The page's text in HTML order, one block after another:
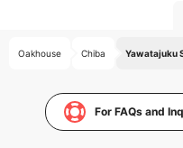
Oakhouse Chiba Yawatajuku
For FAQs and